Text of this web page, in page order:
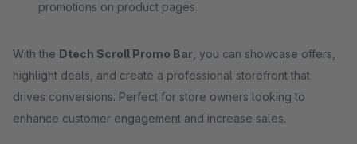
promotions on product pages.
With the Dtech Scroll Promo Bar , you can showcase offers,
highlight deals, and create a professional storefront that
drives conversions. Perfect for store owners looking to
enhance customer engagement and increase sales.